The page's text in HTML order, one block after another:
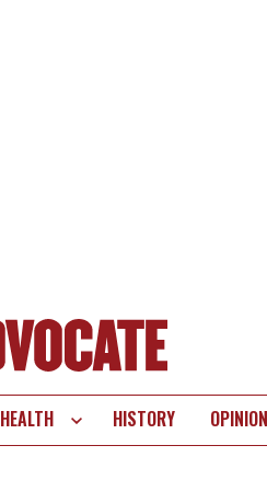
HEALTH HISTORY OPINION